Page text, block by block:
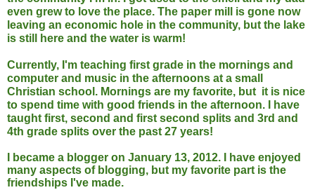
even grew to love the place. The paper mill is gone now
leaving an economic hole in the community, but the lake
is still here and the water is warm!
Currently, I'm teaching first grade in the mornings and
computer and music in the afternoons at a small
Christian school. Mornings are my favorite, but it is nice
to spend time with good friends in the afternoon. I have
taught first, second and first second splits and 3rd and
4th grade splits over the past 27 years!
I became a blogger on January 13, 2012. I have enjoyed
many aspects of blogging, but my favorite part is the
friendships I've made.